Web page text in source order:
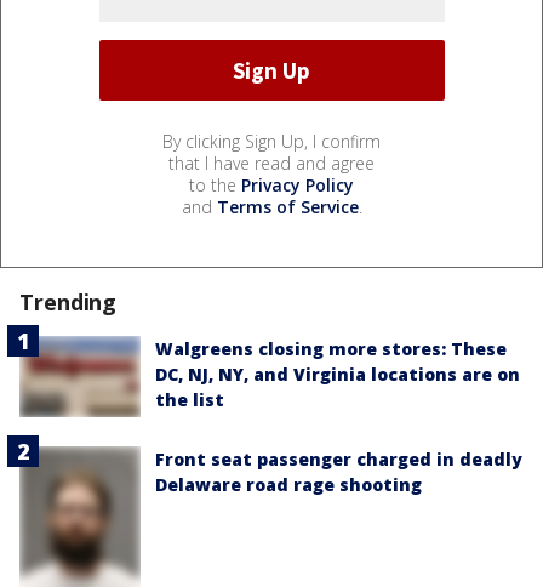
By clicking Sign Up, I confirm
that I have read and agree
to the Privacy Policy
and Terms of Service.
Trending
Walgreens closing more stores: These
DC, NJ, NY, and Virginia locations are on
the list
Front seat passenger charged in deadly
Delaware road rage shooting